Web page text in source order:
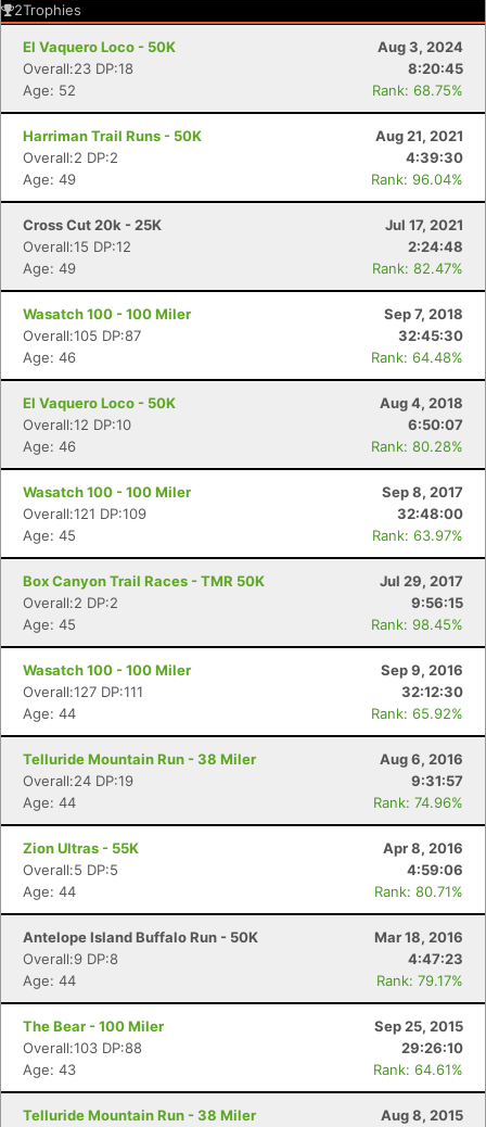
2Trophies
El Vaquero Loco - 50K
Aug 3, 2024
Overall:23 DP:18
8:20:45
Age: 52
Rank: 68.75%
Harriman Trail Runs - 50K
Aug 21, 2021
Overall:2 DP:2
4:39:30
Age: 49
Rank: 96.04%
Cross Cut 20k - 25K
Jul 17, 2021
Overall:15 DP:12
2:24:48
Age: 49
Rank: 82.47%
Wasatch 100 - 100 Miler
Sep 7, 2018
Overall:105 DP:87
32:45:30
Age: 46
Rank: 64.48%
El Vaquero Loco - 50K
Aug 4, 2018
Overall:12 DP:10
6:50:07
Age: 46
Rank: 80.28%
Wasatch 100 - 100 Miler
Sep 8, 2017
Overall:121 DP:109
32:48:00
Age: 45
Rank: 63.97%
Box Canyon Trail Races - TMR 50K
Jul 29, 2017
Overall:2 DP:2
9:56:15
Age: 45
Rank: 98.45%
Wasatch 100 - 100 Miler
Sep 9, 2016
Overall:127 DP:111
32:12:30
Age: 44
Rank: 65.92%
Telluride Mountain Run - 38 Miler
Aug 6, 2016
Overall:24 DP:19
9:31:57
Age: 44
Rank: 74.96%
Zion Ultras - 55K
Apr 8, 2016
Overall:5 DP:5
4:59:06
Age: 44
Rank: 80.71%
Antelope Island Buffalo Run - 50K
Mar 18, 2016
Overall:9 DP:8
4:47:23
Age: 44
Rank: 79.17%
The Bear - 100 Miler
Sep 25, 2015
Overall:103 DP:88
29:26:10
Age: 43
Rank: 64.61%
Telluride Mountain Run - 38 Miler
Aug 8, 2015